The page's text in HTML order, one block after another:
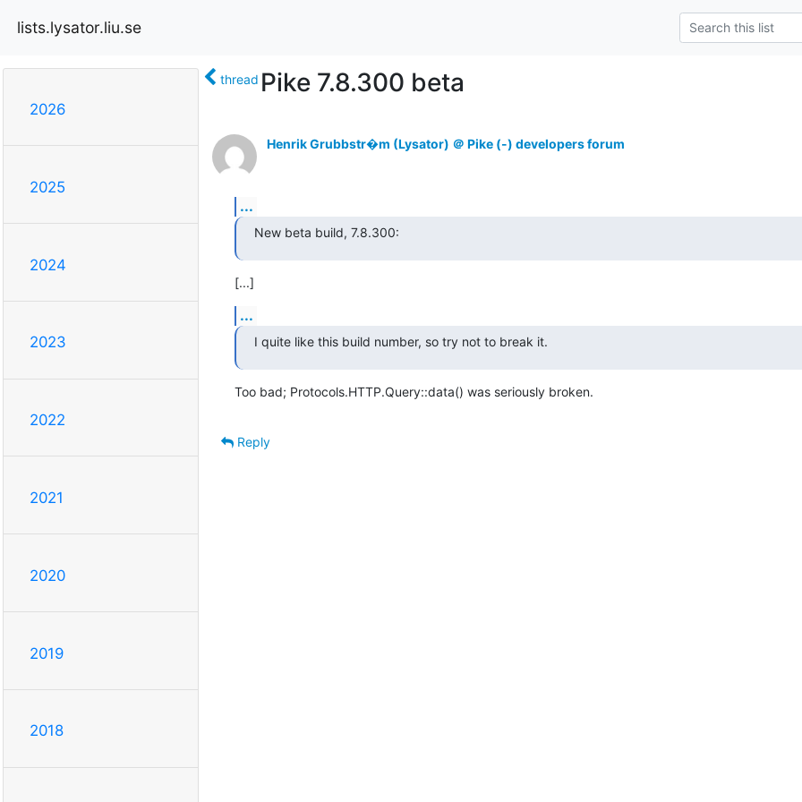
lists.lysator.liu.se
2026
2025
2024
2023
2022
2021
2020
2019
2018
thread Pike 7.8.300 beta
Henrik Grubbstr�m (Lysator) ＠ Pike (-) developers forum
...
New beta build, 7.8.300:
[...]
...
I quite like this build number, so try not to break it.
Too bad; Protocols.HTTP.Query::data() was seriously broken.
Reply